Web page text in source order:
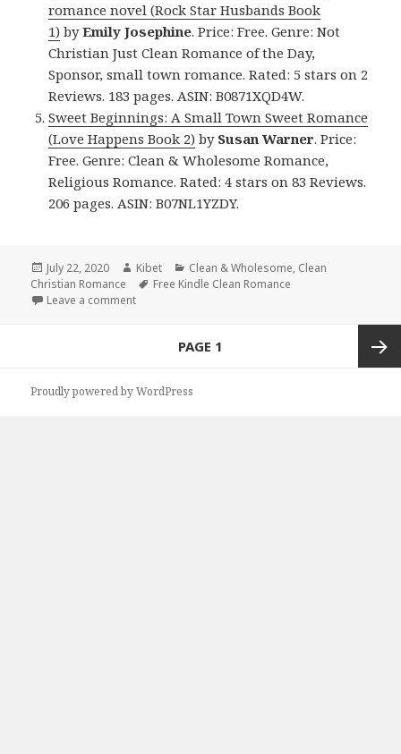
romance novel (Rock Star Husbands Book
1) byEmily Josephine. Price: Free. Genre: Not
Christian Just Clean Romance of the Day,
Sponsor, small town romance. Rated: 5 stars on 2
Reviews. 183 pages. ASIN: B0871XQD4W.
Sweet Beginnings: A Small Town Sweet Romance
(Love Happens Book 2) bySusan Warner. Price:
Free. Genre: Clean & Wholesome Romance,
Religious Romance. Rated: 4 stars on 83 Reviews.
206 pages. ASIN: B07NL1YZDY.
Posted
on
July 22, 2020 Author
Kibet Categories
Clean & Wholesome, Clean
Christian Romance
Tags
Free Kindle Clean Romance
Leave a comment
PAGE 1
Proudly powered by WordPress